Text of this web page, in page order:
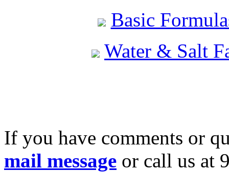
Basic
Water & Salt
If you have comments or
mail message or call us at